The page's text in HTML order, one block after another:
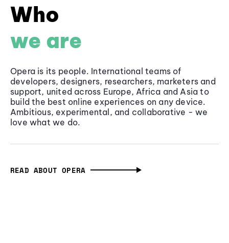
Who
we are
Opera is its people. International teams of
developers, designers, researchers, marketers and
support, united across Europe, Africa and Asia to
build the best online experiences on any device.
Ambitious, experimental, and collaborative - we
love what we do.
READ ABOUT OPERA